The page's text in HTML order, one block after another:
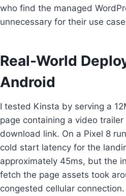
who find the managed
unnecessary for their use
Real-World
Android
I tested Kinsta by serving a
page containing a video
download link. On a Pixel 8
cold start latency for the
approximately 45ms, but the
fetch the page assets took
congested cellular